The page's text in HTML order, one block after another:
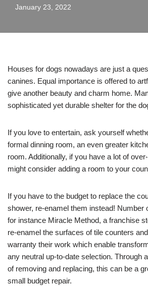
January 23, 2022
Houses for dogs nowadays are just a
canines. Equal importance is offered to
give another beauty and charm home.
sophisticated yet durable shelter for the
If you love to entertain, ask yourself
formal dinning room, an even greater
room. Additionally, if you have a lot of
might consider adding a room to your
If you have to the budget to replace the
shower, re-enamel them instead! Number
for instance Miracle Method, a franchise
re-enamel the surfaces of tile counters
warranty their work which enable
any neutral up-to-date selection. Through
of removing and replacing, this can be a
small budget repair.